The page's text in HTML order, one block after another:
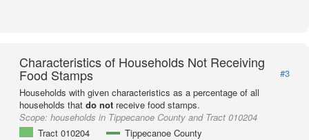
Characteristics of Households Not Receiving
Food Stamps
#3
Households with given characteristics as a percentage of all
households that do not receive food stamps.
Scope: households in Tippecanoe County and Tract 010204
Tract 010204
Tippecanoe County